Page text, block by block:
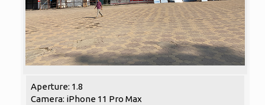
Aperture: 1.8
Camera: iPhone 11 Pro Max